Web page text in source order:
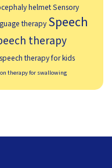
helmetSensory
therapy Speech
therapy
speech therapy for kids
therapy for swallowing